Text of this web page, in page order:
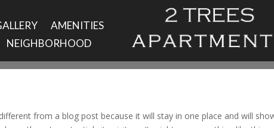
AMENITIES
NEIGHBORHOOD
different from a blog post because it will stay in one place and will